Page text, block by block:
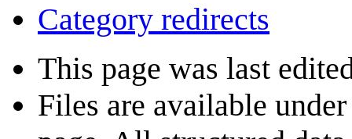
Category redirects
This page was last
Files are available